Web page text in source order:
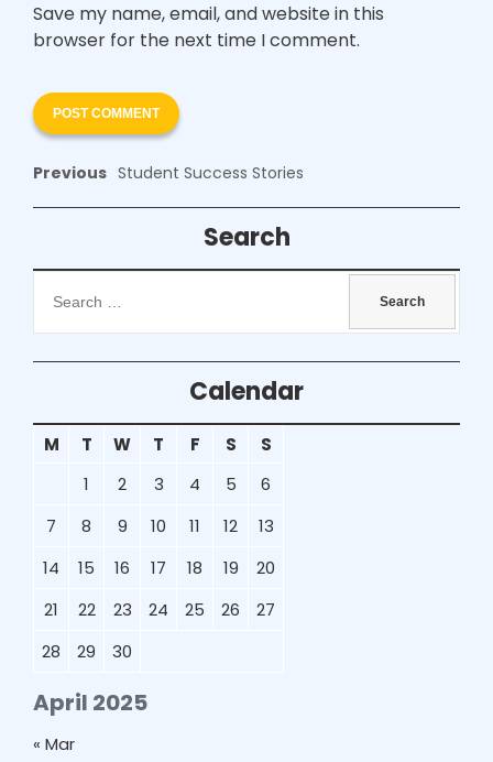
Save my name, email, and website in this
browser for the next time I comment.
Previous Student Success Stories
Search
Calendar
April 2025
M T W T F S
S
1
2 3 4 5
6
7
8 9 10 11 12
13
14
15 16 17 18 19
20
21
22 23 24 25 26
27
28
29 30
« Mar